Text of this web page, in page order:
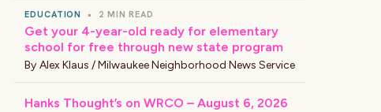
EDUCATION • 2 MIN READ
Get your 4-year-old ready for elementary
school for free through new state program
By Alex Klaus / Milwaukee Neighborhood News Service
Hanks Thought’s on WRCO – August 6, 2026